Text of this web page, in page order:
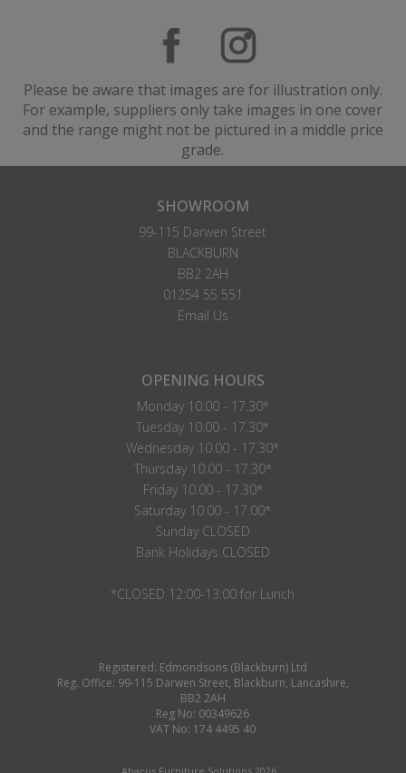
Please be aware that images are for illustration only.
For example, suppliers only take images in one cover
and the range might not be pictured in a middle price
grade.
SHOWROOM
99-115 Darwen Street
BLACKBURN
BB2 2AH
01254 55 551
Email Us
OPENING HOURS
Monday 10.00 - 17.30*
Tuesday 10.00 - 17.30*
Wednesday 10.00 - 17.30*
Thursday 10.00 - 17.30*
Friday 10.00 - 17.30*
Saturday 10.00 - 17.00*
Sunday CLOSED
Bank Holidays CLOSED
*CLOSED 12:00-13:00 for Lunch
Registered: Edmondsons (Blackburn) Ltd
Reg. Office: 99-115 Darwen Street, Blackburn, Lancashire,
BB2 2AH
Reg No: 00349626
VAT No: 174 4495 40